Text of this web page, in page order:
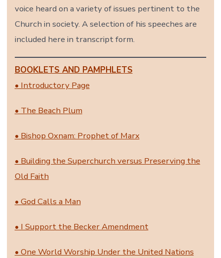
voice heard on a variety of issues pertinent to the
Church in society. A selection of his speeches are
included here in transcript form.
BOOKLETS AND PAMPHLETS
• Introductory Page
• The Beach Plum
• Bishop Oxnam: Prophet of Marx
• Building the Superchurch versus Preserving the
Old Faith
• God Calls a Man
• I Support the Becker Amendment
• One World Worship Under the United Nations